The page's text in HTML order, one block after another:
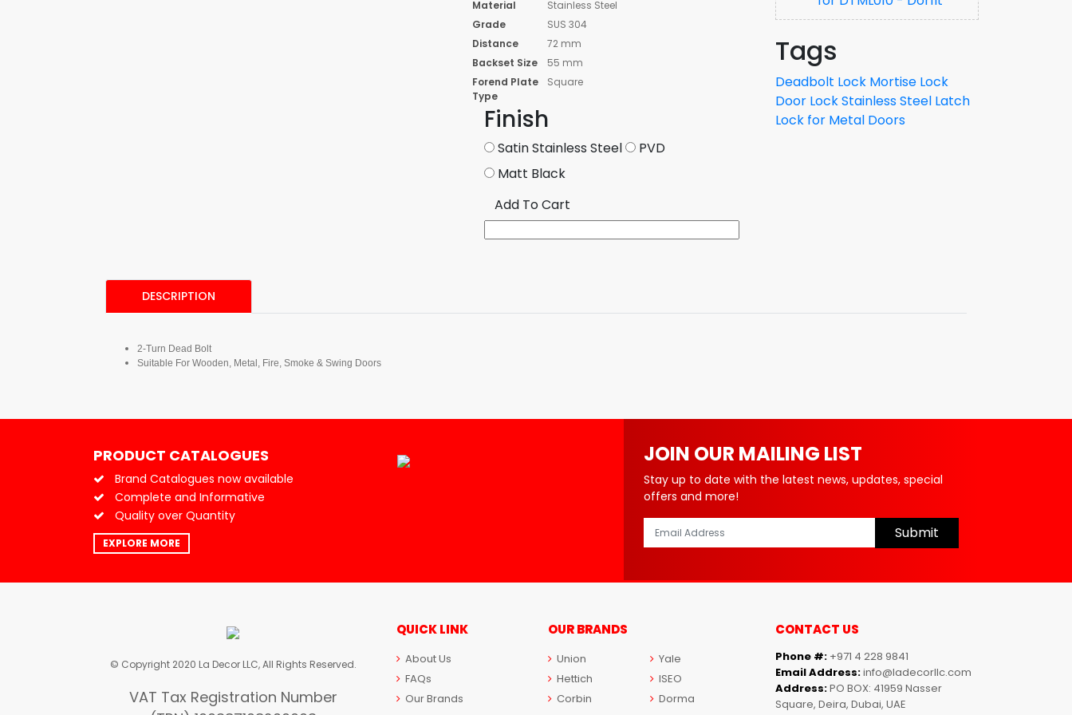
Material
Stainless Steel
Grade
SUS 304
Distance
72 mm
Backset Size
55 mm
Forend Plate
Type
Square
Finish
Satin Stainless Steel
PVD
Matt Black
Add To Cart
Tags
Deadbolt Lock Mortise Lock
Door LockStainless Steel Latch
Lock for Metal Doors
DESCRIPTION
2-Turn Dead Bolt
Suitable For Wooden, Metal, Fire, Smoke & Swing Doors
PRODUCT CATALOGUES
Brand Catalogues now available
Complete and Informative
Quality over Quantity
EXPLORE MORE
JOIN OUR MAILING LIST
Stay up to date with the latest news, updates, special
offers and more!
Submit
© Copyright 2020 La Decor LLC, All Rights Reserved.
VAT Tax Registration Number
QUICK LINK
About Us
FAQs
Our Brands
OUR BRANDS
Union
Yale
Hettich
ISEO
Corbin
Dorma
CONTACT US
Phone #: +971 4 228 9841
Email Address:info@ladecorllc.com
Address:PO BOX: 41959 Nasser
Square, Deira, Dubai, UAE